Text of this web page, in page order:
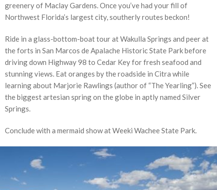
greenery of Maclay Gardens. Once you’ve had your fill of
Northwest Florida’s largest city, southerly routes beckon!
Ride in a glass-bottom-boat tour at Wakulla Springs and peer at
the forts in San Marcos de Apalache Historic State Park before
driving down Highway 98 to Cedar Key for fresh seafood and
stunning views. Eat oranges by the roadside in Citra while
learning about Marjorie Rawlings (author of “The Yearling”). See
the biggest artesian spring on the globe in aptly named Silver
Springs.
Conclude with a mermaid show at Weeki Wachee State Park.